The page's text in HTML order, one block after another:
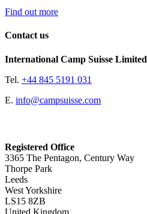
Find out more
Contact us
International Camp Suisse Limited
Tel. +44 845 5191 031
E. info@campsuisse.com
Registered Office
3365 The Pentagon, Century Way
Thorpe Park
Leeds
West Yorkshire
LS15 8ZB